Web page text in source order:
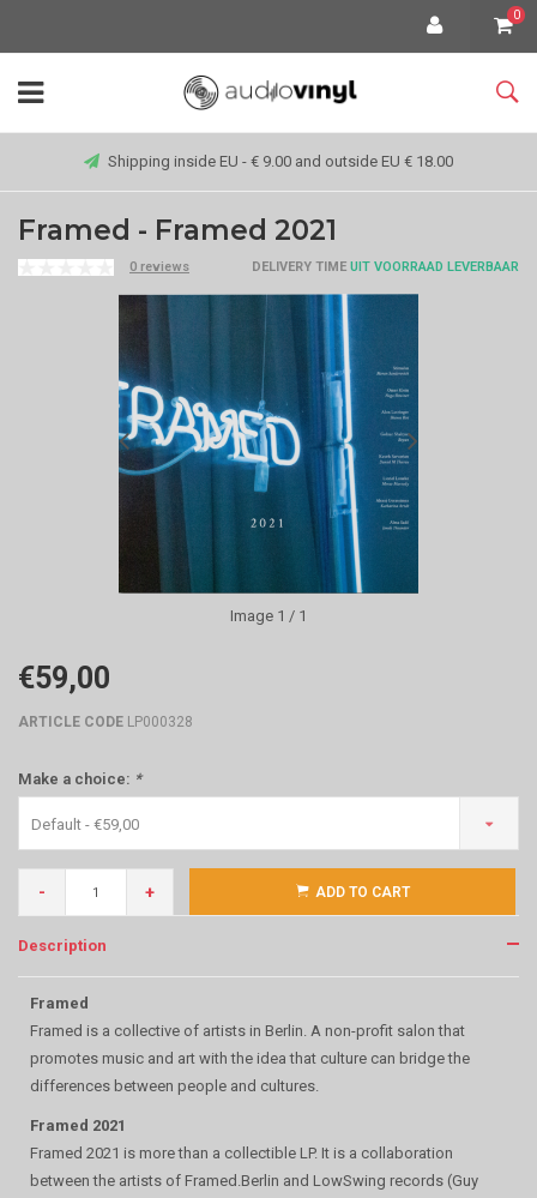
0
Shipping inside EU - € 9.00 and outside EU € 18.00
Framed - Framed 2021
0 reviews DELIVERY TIME UIT VOORRAAD LEVERBAAR
Image 1 / 1
€59,00
ARTICLE CODE LP000328
Make a choice: *
Default - €59,00
- + ADD TO CART
Description
Framed
Framed is a collective of artists in Berlin. A non-profit salon that
promotes music and art with the idea that culture can bridge the
differences between people and cultures.
Framed 2021
Framed 2021 is more than a collectible LP. It is a collaboration
between the artists of Framed.Berlin and LowSwing records (Guy